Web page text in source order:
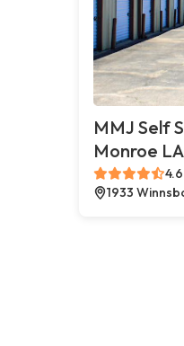
MMJ Self
Monroe
4.6
1933